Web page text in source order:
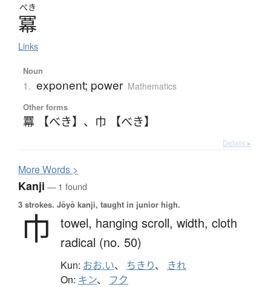
べき
冪
Links
Noun
1. exponent; power Mathematics
Other forms
羃 【べき】 、 巾 【べき】
Details ▸
MoreWords >
Kanji — 1 found
3 strokes. Jōyō kanji, taught in junior high.
巾 towel, hanging scroll, width, cloth
radical (no. 50)
Kun: おお.い、 ちきり、 きれ
On: キン、 フク